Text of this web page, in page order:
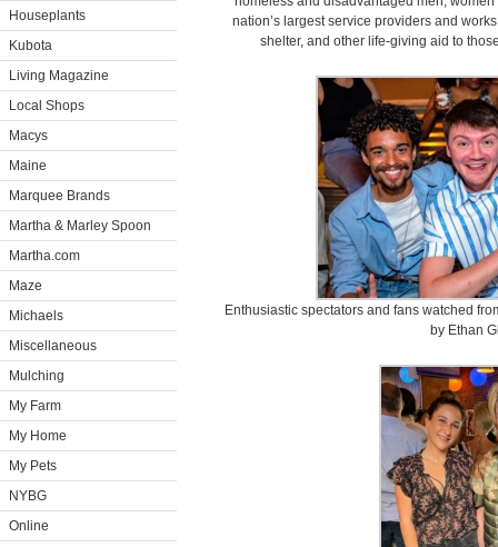
Houseplants
Kubota
Living Magazine
Local Shops
Macys
Maine
Marquee Brands
Martha & Marley Spoon
Martha.com
Maze
Michaels
Miscellaneous
Mulching
My Farm
My Home
My Pets
NYBG
Online
nation’s largest service providers and
shelter, and other life-giving aid to
Enthusiastic spectators and fans watched
by Ethan